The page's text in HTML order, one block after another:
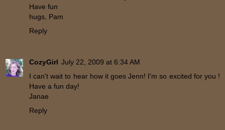
Have fun
hugs, Pam
Reply
CozyGirl July 22, 2009 at 6:34 AM
I can't wait to hear how it goes Jenn! I'm so excited for you !
Have a fun day!
Janae
Reply